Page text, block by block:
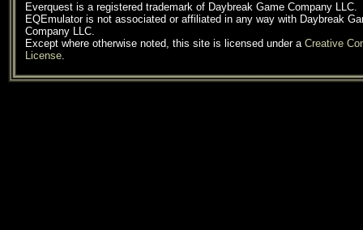
Everquest is a registered trademark of Daybreak Game Company LLC.
EQEmulator is not associated or affiliated in any way with Daybreak
Company LLC.
Except where otherwise noted, this site is licensed under a Creative
License.